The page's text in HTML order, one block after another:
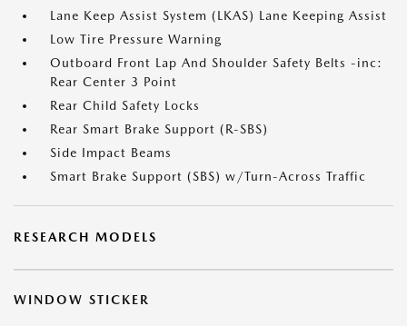
Lane Keep Assist System (LKAS) Lane Keeping Assist
Low Tire Pressure Warning
Outboard Front Lap And Shoulder Safety Belts -inc:
Rear Center 3 Point
Rear Child Safety Locks
Rear Smart Brake Support (R-SBS)
Side Impact Beams
Smart Brake Support (SBS) w/Turn-Across Traffic
RESEARCH MODELS
WINDOW STICKER